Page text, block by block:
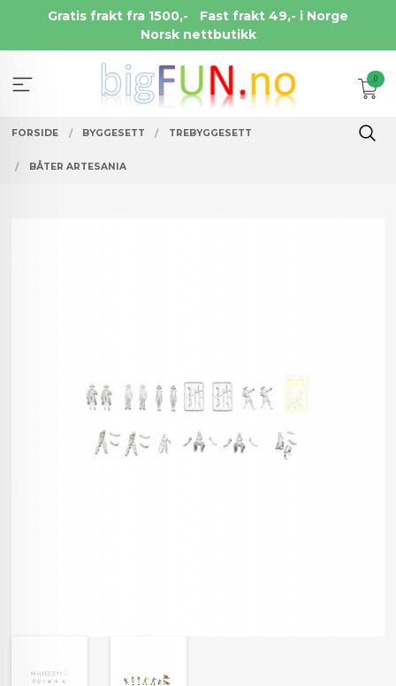
Gratis frakt fra 1500,-
Fast frakt 49,- i Norge
Norsk nettbutikk
0
FORSIDE BYGGESETT TREBYGGESETT
BÅTER ARTESANIA